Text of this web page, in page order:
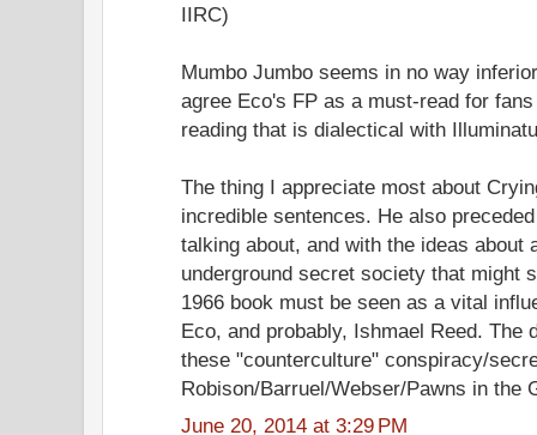
IIRC)
Mumbo Jumbo seems in no way
agree Eco's FP as a must-read for
reading that is dialectical with
The thing I appreciate most about
incredible sentences. He also
talking about, and with the ideas about
underground secret society that might
1966 book must be seen as a vital
Eco, and probably, Ishmael Reed. The
these "counterculture" conspiracy/
Robison/Barruel/Webser/Pawns in the
June 20, 2014 at 3:29 PM